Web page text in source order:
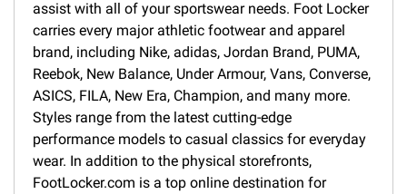
assist with all of your sportswear needs. Foot Locker
carries every major athletic footwear and apparel
brand, including Nike, adidas, Jordan Brand, PUMA,
Reebok, New Balance, Under Armour, Vans, Converse,
ASICS, FILA, New Era, Champion, and many more.
Styles range from the latest cutting-edge
performance models to casual classics for everyday
wear. In addition to the physical storefronts,
FootLocker.com is a top online destination for